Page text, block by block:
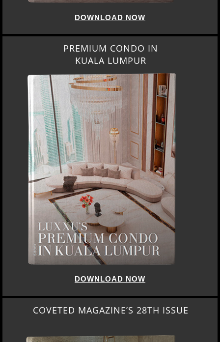
DOWNLOAD NOW
PREMIUM CONDO IN
KUALA LUMPUR
DOWNLOAD NOW
COVETED MAGAZINE’S 28TH ISSUE